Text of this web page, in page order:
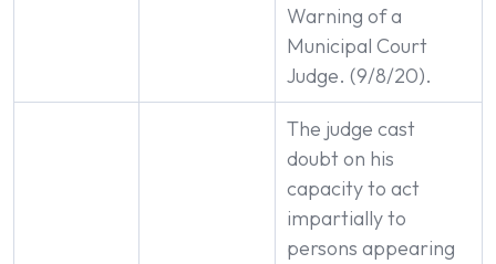
Warning of a
Municipal Court
Judge. (9/8/20).
The judge cast
doubt on his
capacity to act
impartially to
persons appearing